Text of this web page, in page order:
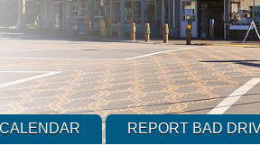
CALENDAR REPORT BAD